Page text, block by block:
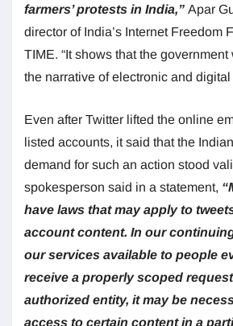
farmers’ protests in India,” Apar
director of India’s Internet Freedom
TIME. “It shows that the
the narrative of electronic and digital
Even after Twitter lifted the online
listed accounts, it said that the
demand for such an action stood
spokesperson said in a statement,
have laws that may apply to
account content. In our
our services available to people
receive a properly scoped
authorized entity, it may be
access to certain content in a